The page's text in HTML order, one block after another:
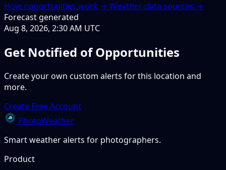
How opportunities work → Weather data sources →
Forecast generated
Aug 8, 2026, 2:30 AM UTC
Get Notified of Opportunities
Create your own custom alerts for this location and
more.
Create Free Account
PhotoWeather
Smart weather alerts for photographers.
Product